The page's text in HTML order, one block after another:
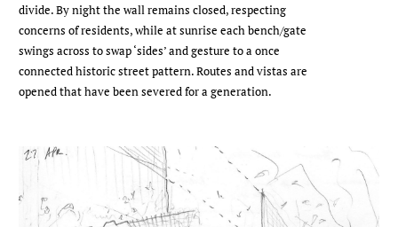
divide. By night the wall remains closed, respecting
concerns of residents, while at sunrise each bench/gate
swings across to swap ‘sides’ and gesture to a once
connected historic street pattern. Routes and vistas are
opened that have been severed for a generation.